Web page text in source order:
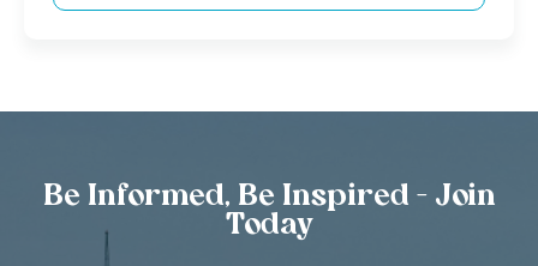
Be Informed, Be Inspired - Join
Today